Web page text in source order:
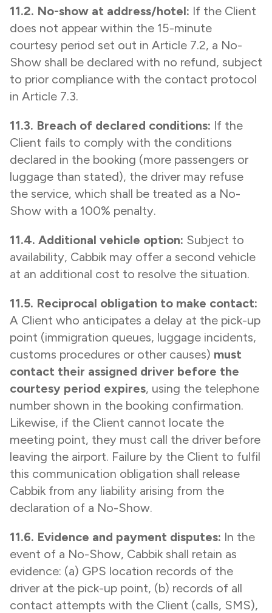
11.2. No-show at address/hotel: If the Client
does not appear within the 15-minute
courtesy period set out in Article 7.2, a No-
Show shall be declared with no refund, subject
to prior compliance with the contact protocol
in Article 7.3.
11.3. Breach of declared conditions: If the
Client fails to comply with the conditions
declared in the booking (more passengers or
luggage than stated), the driver may refuse
the service, which shall be treated as a No-
Show with a 100% penalty.
11.4. Additional vehicle option: Subject to
availability, Cabbik may offer a second vehicle
at an additional cost to resolve the situation.
11.5. Reciprocal obligation to make contact:
A Client who anticipates a delay at the pick-up
point (immigration queues, luggage incidents,
customs procedures or other causes) must
contact their assigned driver before the
courtesy period expires, using the telephone
number shown in the booking confirmation.
Likewise, if the Client cannot locate the
meeting point, they must call the driver before
leaving the airport. Failure by the Client to fulfil
this communication obligation shall release
Cabbik from any liability arising from the
declaration of a No-Show.
11.6. Evidence and payment disputes: In the
event of a No-Show, Cabbik shall retain as
evidence: (a) GPS location records of the
driver at the pick-up point, (b) records of all
contact attempts with the Client (calls, SMS),